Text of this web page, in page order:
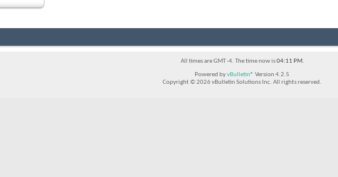
All times are GMT -4. The time now is04:11 PM.
Powered byvBulletin® Version 4.2.5
Copyright © 2026 vBulletin Solutions Inc. All rights reserved.